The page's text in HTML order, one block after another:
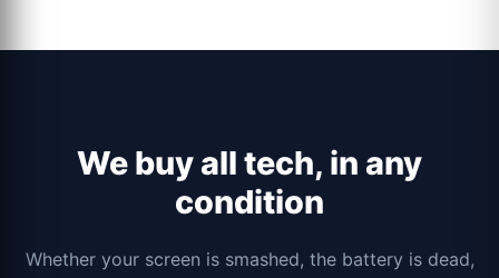
We buy all tech, in any
condition
Whether your screen is smashed, the battery is dead,